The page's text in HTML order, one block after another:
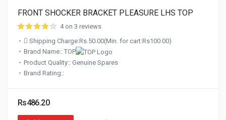
FRONT SHOCKER BRACKET PLEASURE LHS TOP
4 on 3 reviews
Shipping Charge:Rs.50.00(Min. for cart:Rs100.00)
Brand Name:: TOP
Product Quality:: Genuine Spares
Brand Rating::
Rs486.20